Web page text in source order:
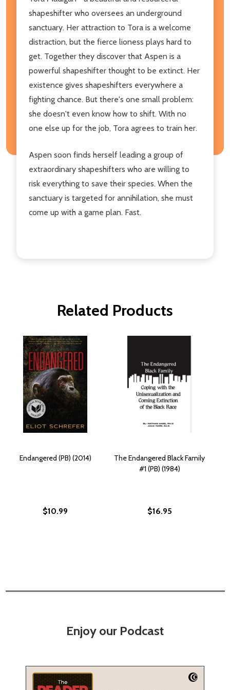
shapeshifter who oversees an underground
sanctuary. Her attraction to Tora is a welcome
distraction, but the fierce lioness plays hard to
get. Together they discover that Aspen is a
powerful shapeshifter thought to be extinct. Her
existence gives shapeshifters everywhere a
fighting chance. But there's one small problem:
she doesn't even know how to shift. With no
one else up for the job, Tora agrees to train her.
Aspen soon finds herself leading a group of
extraordinary shapeshifters who are willing to
risk everything to save their species. When the
sanctuary is targeted for annihilation, she must
come up with a game plan. Fast.
Related Products
Endangered (PB) (2014)
$10.99
The Endangered Black Family
#1 (PB) (1984)
$16.95
Enjoy our Podcast